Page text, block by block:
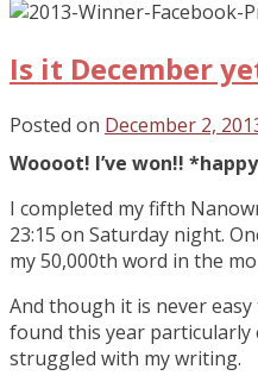
Is it December
Posted on December 2,
Woooot! I’ve won!!
I completed my fifth
23:15 on Saturday night.
my 50,000th word in the
And though it is never
found this year particularly
struggled with my writing.